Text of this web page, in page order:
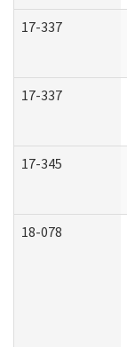
17-337
17-337
17-345
18-078